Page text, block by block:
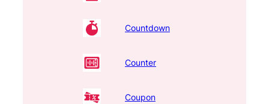
Countdown
Counter
Coupon